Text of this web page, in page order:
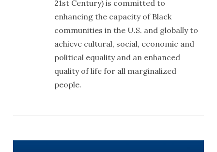
21st Century) is committed to
enhancing the capacity of Black
communities in the U.S. and globally to
achieve cultural, social, economic and
political equality and an enhanced
quality of life for all marginalized
people.